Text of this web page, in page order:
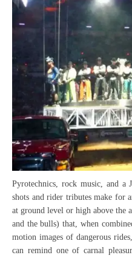
Pyrotechnics, rock music, and a
shots and rider tributes make for
at ground level or high above the
and the bulls) that, when
motion images of dangerous
can remind one of carnal